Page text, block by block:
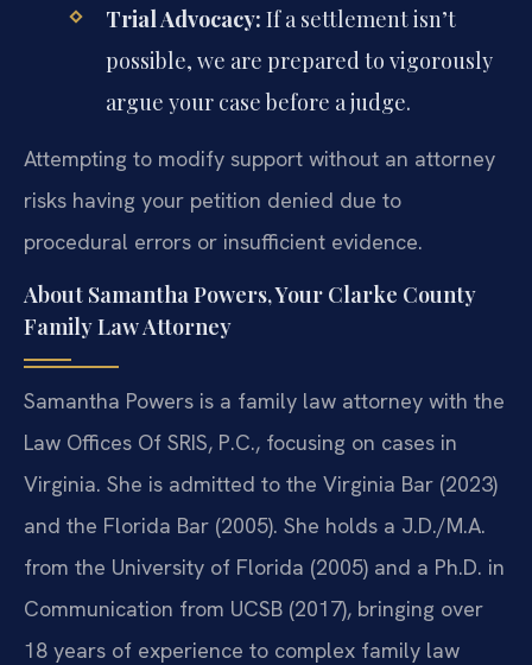
Trial Advocacy: If a settlement isn’t
possible, we are prepared to vigorously
argue your case before a judge.
Attempting to modify support without an attorney
risks having your petition denied due to
procedural errors or insufficient evidence.
About Samantha Powers, Your Clarke County
Family Law Attorney
Samantha Powers is a family law attorney with the
Law Offices Of SRIS, P.C., focusing on cases in
Virginia. She is admitted to the Virginia Bar (2023)
and the Florida Bar (2005). She holds a J.D./M.A.
from the University of Florida (2005) and a Ph.D. in
Communication from UCSB (2017), bringing over
18 years of experience to complex family law